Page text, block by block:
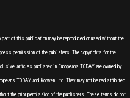
part of this publication may be reproduced or used without the
permission of the publishers. The copyrights for the
articles published in Europeans TODAY are owned by
TODAY and Korwen Ltd. They may not be redistributed
the prior permission of the publishers. These terms do not